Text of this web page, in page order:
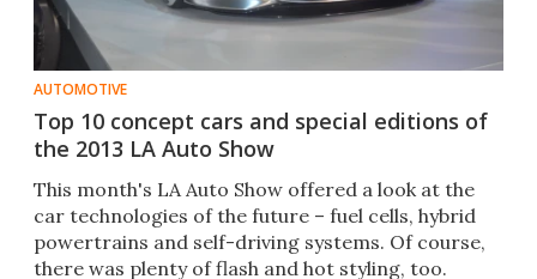
AUTOMOTIVE
Top 10 concept cars and special editions of
the 2013 LA Auto Show
This month's LA Auto Show offered a look at the
car technologies of the future – fuel cells, hybrid
powertrains and self-driving systems. Of course,
there was plenty of flash and hot styling, too.